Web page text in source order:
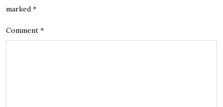
marked *
Comment *